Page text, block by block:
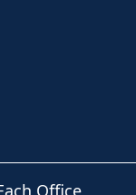
Office